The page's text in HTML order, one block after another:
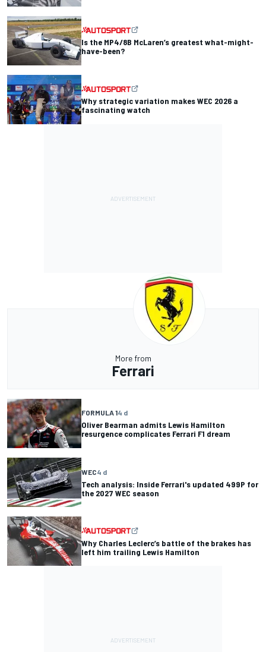
Is the MP4/8B McLaren’s greatest what-might-
have-been?
Why strategic variation makes WEC 2026 a
fascinating watch
More from
Ferrari
FORMULA 14 d
Oliver Bearman admits Lewis Hamilton
resurgence complicates Ferrari F1 dream
WEC4 d
Tech analysis: Inside Ferrari's updated 499P for
the 2027 WEC season
Why Charles Leclerc’s battle of the brakes has
left him trailing Lewis Hamilton